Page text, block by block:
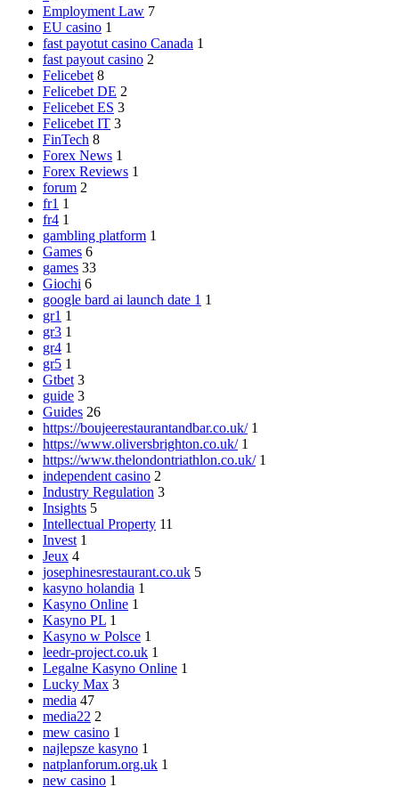
Employment Law 7
EU casino 1
fast payotut casino Canada 1
fast payout casino 2
Felicebet 8
Felicebet DE 2
Felicebet ES 3
Felicebet IT 3
FinTech 8
Forex News 1
Forex Reviews 1
forum 2
fr1 1
fr4 1
gambling platform 1
Games 6
games 33
Giochi 6
google bard ai launch date 1 1
gr1 1
gr3 1
gr4 1
gr5 1
Gtbet 3
guide 3
Guides 26
https://boujeerestaurantandbar.co.uk/ 1
https://www.oliversbrighton.co.uk/ 1
https://www.thelondontriathlon.co.uk/ 1
independent casino 2
Industry Regulation 3
Insights 5
Intellectual Property 11
Invest 1
Jeux 4
josephinesrestaurant.co.uk 5
kasyno holandia 1
Kasyno Online 1
Kasyno PL 1
Kasyno w Polsce 1
leedr-project.co.uk 1
Legalne Kasyno Online 1
Lucky Max 3
media 47
media22 2
mew casino 1
najlepsze kasyno 1
natplanforum.org.uk 1
new casino 1